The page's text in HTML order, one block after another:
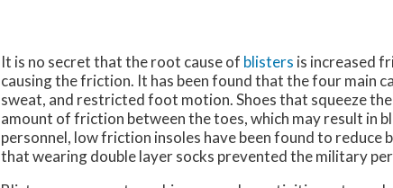
It is no secret that the root cause of blisters is increased
causing the friction. It has been found that the four main
sweat, and restricted foot motion. Shoes that squeeze
amount of friction between the toes, which may result in
personnel, low friction insoles have been found to reduce
that wearing double layer socks prevented the military